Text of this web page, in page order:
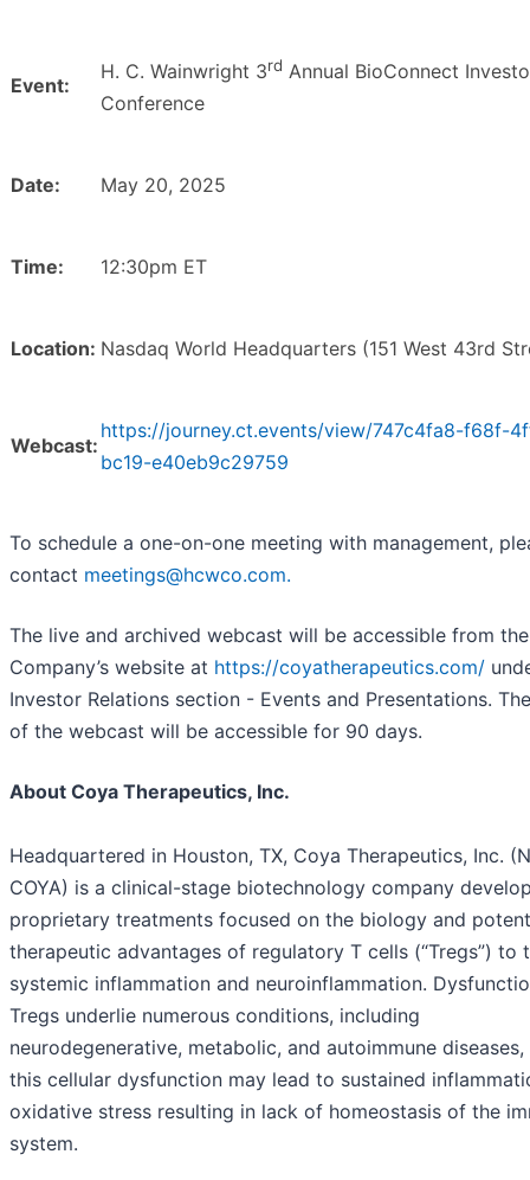
Event:
H. C. Wainwright 3rd Annual BioConnect
Conference
Date: May 20, 2025
Time: 12:30pm ET
Location: Nasdaq World Headquarters (151 West 43rd
Webcast:
https://journey.ct.events/view/747c4fa8-f68f-
bc19-e40eb9c29759
To schedule a one-on-one meeting with management,
contact meetings@hcwco.com.
The live and archived webcast will be accessible from the
Company’s website at https://coyatherapeutics.com/
Investor Relations section - Events and Presentations.
of the webcast will be accessible for 90 days.
About Coya Therapeutics, Inc.
Headquartered in Houston, TX, Coya Therapeutics, Inc.
COYA) is a clinical-stage biotechnology company
proprietary treatments focused on the biology and
therapeutic advantages of regulatory T cells (“Tregs”) to
systemic inflammation and neuroinflammation.
Tregs underlie numerous conditions, including
neurodegenerative, metabolic, and autoimmune diseases,
this cellular dysfunction may lead to sustained
oxidative stress resulting in lack of homeostasis of the
system.